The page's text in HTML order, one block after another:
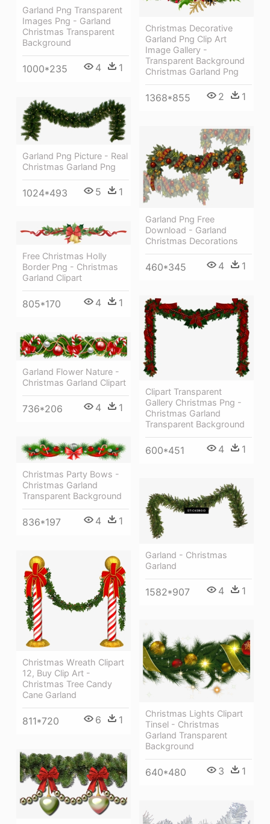
Christmas Decorative
Garland Png Clip Art
Image Gallery -
Transparent Background
Christmas Garland Png
1368*855 2 1
Garland Png Transparent
Images Png - Garland
Christmas Transparent
Background
1000*235 4 1
Garland Png Picture - Real
Christmas Garland Png
1024*493 5 1
Garland Png Free
Download - Garland
Christmas Decorations
460*345 4 1
Free Christmas Holly
Border Png - Christmas
Garland Clipart
805*170 4 1
Clipart Transparent
Gallery Christmas Png -
Christmas Garland
Transparent Background
600*451 4 1
Garland Flower Nature -
Christmas Garland Clipart
736*206 4 1
Christmas Party Bows -
Christmas Garland
Transparent Background
836*197 4 1
Garland - Christmas
Garland
1582*907 4 1
Christmas Wreath Clipart
12, Buy Clip Art -
Christmas Tree Candy
Cane Garland
811*720 6 1
Christmas Lights Clipart
Tinsel - Christmas
Garland Transparent
Background
640*480 3 1